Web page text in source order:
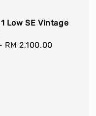
Low SE Vintage
RM 2,100.00